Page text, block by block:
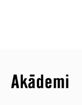
Skip to quick links
Skip to main menu
Akademi –